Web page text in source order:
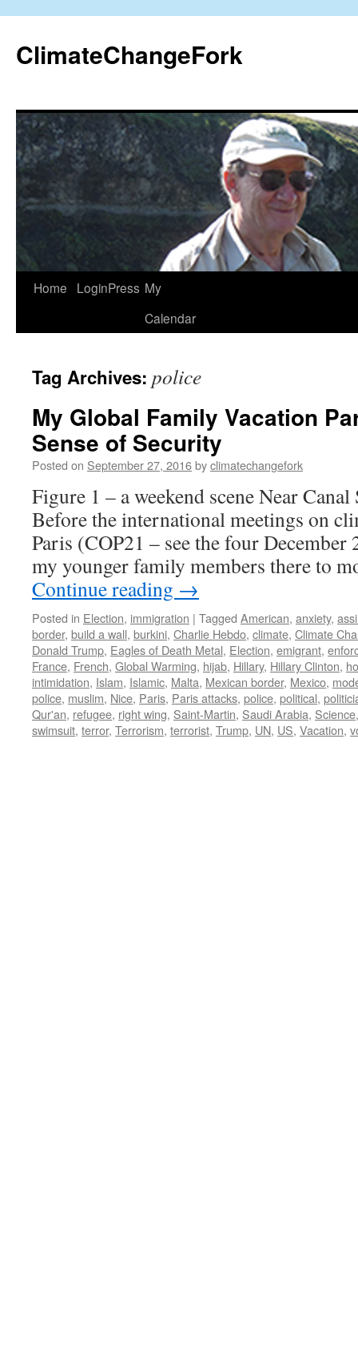
content
ClimateChangeFork
Home LoginPress My
Calendar
Tag Archives: police
My Global Family Vacation
Sense of Security
Posted on September 27, 2016byclimatechangefork
Figure 1 – a weekend scene Near
Before the international meetings on
Paris (COP21 – see the four December
my younger family members there to
Continue reading →
Posted in Election, immigration | Tagged American, anxiety,
border, build a wall, burkini, Charlie Hebdo, climate, Climate
Donald Trump, Eagles of Death Metal, Election, emigrant,
France, French, Global Warming, hijab, Hillary, Hillary Clinton,
intimidation, Islam, Islamic, Malta, Mexican border, Mexico,
police, muslim, Nice, Paris, Paris attacks, police, political,
Qur'an, refugee, right wing, Saint-Martin, Saudi Arabia, Science
swimsuit, terror, Terrorism, terrorist, Trump, UN, US, Vacation,